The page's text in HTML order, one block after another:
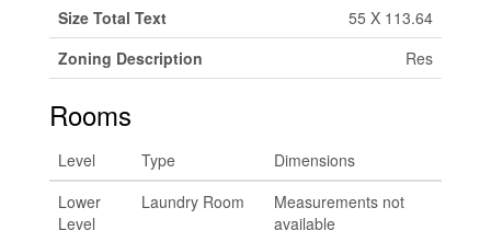
Size Total Text
55 X 113.64
Zoning Description
Res
Rooms
Level Type
Dimensions
Lower
Level
Laundry Room
Measurements not
available